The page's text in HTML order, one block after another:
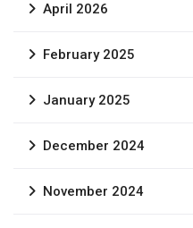
April 2026
February 2025
January 2025
December 2024
November 2024